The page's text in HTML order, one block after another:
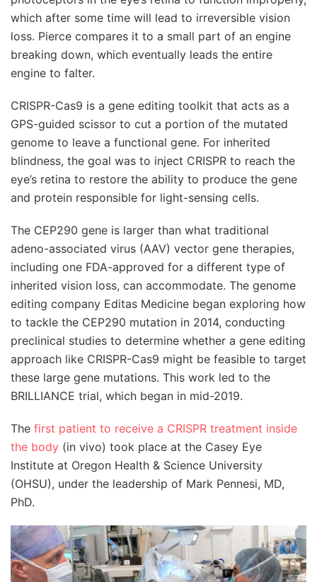
which after some time will lead to irreversible vision
loss. Pierce compares it to a small part of an engine
breaking down, which eventually leads the entire
engine to falter.
CRISPR-Cas9 is a gene editing toolkit that acts as a
GPS-guided scissor to cut a portion of the mutated
genome to leave a functional gene. For inherited
blindness, the goal was to inject CRISPR to reach the
eye’s retina to restore the ability to produce the gene
and protein responsible for light-sensing cells.
The CEP290 gene is larger than what traditional
adeno-associated virus (AAV) vector gene therapies,
including one FDA-approved for a different type of
inherited vision loss, can accommodate. The genome
editing company Editas Medicine began exploring how
to tackle the CEP290 mutation in 2014, conducting
preclinical studies to determine whether a gene editing
approach like CRISPR-Cas9 might be feasible to target
these large gene mutations. This work led to the
BRILLIANCE trial, which began in mid-2019.
The first patient to receive a CRISPR treatment inside
the body (in vivo) took place at the Casey Eye
Institute at Oregon Health & Science University
(OHSU), under the leadership of Mark Pennesi, MD,
PhD.